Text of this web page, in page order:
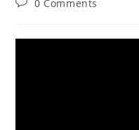
0 Comments